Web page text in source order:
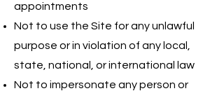
appointments
Not to use the Site for any unlawful
purpose or in violation of any local,
state, national, or international law
Not to impersonate any person or